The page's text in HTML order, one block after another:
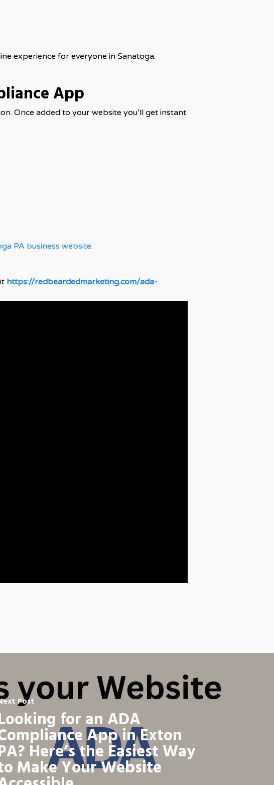
experience for everyone in Sanatoga.
App
Once added to your website you’ll get instant
PA business website.
https://redbeardedmarketing.com/ada-
Post
for an ADA
App in Exton
Here’s the Easiest Way
Make Your Website